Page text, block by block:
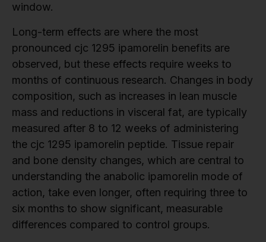
window.
Long-term effects are where the most
pronounced cjc 1295 ipamorelin benefits are
observed, but these effects require weeks to
months of continuous research. Changes in body
composition, such as increases in lean muscle
mass and reductions in visceral fat, are typically
measured after 8 to 12 weeks of administering
the cjc 1295 ipamorelin peptide. Tissue repair
and bone density changes, which are central to
understanding the anabolic ipamorelin mode of
action, take even longer, often requiring three to
six months to show significant, measurable
differences compared to control groups.